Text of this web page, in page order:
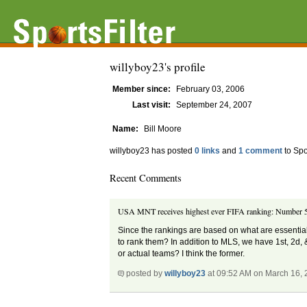
willyboy23's profile
Member since:
February 03, 2006
Last visit:
September 24, 2007
Name: Bill Moore
willyboy23 has posted 0 links and 1 comment to
Recent Comments
USA MNT receives highest ever FIFA ranking: Number
Since the rankings are based on what are
to rank them? In addition to MLS, we have 1st,
or actual teams? I think the former.
posted bywillyboy23 at 09:52 AM on March 16,